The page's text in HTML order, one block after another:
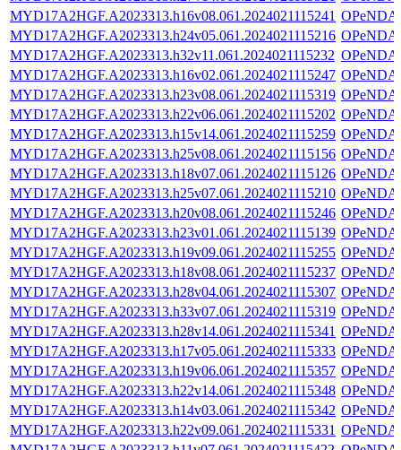
MYD17A2HGF.A2023313.h16v08.061.2024021115241
MYD17A2HGF.A2023313.h24v05.061.2024021115216
MYD17A2HGF.A2023313.h32v11.061.2024021115232
MYD17A2HGF.A2023313.h16v02.061.2024021115247
MYD17A2HGF.A2023313.h23v08.061.2024021115319
MYD17A2HGF.A2023313.h22v06.061.2024021115202
MYD17A2HGF.A2023313.h15v14.061.2024021115259
MYD17A2HGF.A2023313.h25v08.061.2024021115156
MYD17A2HGF.A2023313.h18v07.061.2024021115126
MYD17A2HGF.A2023313.h25v07.061.2024021115210
MYD17A2HGF.A2023313.h20v08.061.2024021115246
MYD17A2HGF.A2023313.h23v01.061.2024021115139
MYD17A2HGF.A2023313.h19v09.061.2024021115255
MYD17A2HGF.A2023313.h18v08.061.2024021115237
MYD17A2HGF.A2023313.h28v04.061.2024021115307
MYD17A2HGF.A2023313.h33v07.061.2024021115319
MYD17A2HGF.A2023313.h28v14.061.2024021115341
MYD17A2HGF.A2023313.h17v05.061.2024021115333
MYD17A2HGF.A2023313.h19v06.061.2024021115357
MYD17A2HGF.A2023313.h22v14.061.2024021115348
MYD17A2HGF.A2023313.h14v03.061.2024021115342
MYD17A2HGF.A2023313.h22v09.061.2024021115331